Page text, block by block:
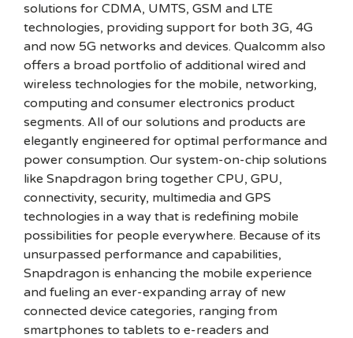
solutions for CDMA, UMTS, GSM and LTE
technologies, providing support for both 3G, 4G
and now 5G networks and devices. Qualcomm also
offers a broad portfolio of additional wired and
wireless technologies for the mobile, networking,
computing and consumer electronics product
segments. All of our solutions and products are
elegantly engineered for optimal performance and
power consumption. Our system-on-chip solutions
like Snapdragon bring together CPU, GPU,
connectivity, security, multimedia and GPS
technologies in a way that is redefining mobile
possibilities for people everywhere. Because of its
unsurpassed performance and capabilities,
Snapdragon is enhancing the mobile experience
and fueling an ever-expanding array of new
connected device categories, ranging from
smartphones to tablets to e-readers and